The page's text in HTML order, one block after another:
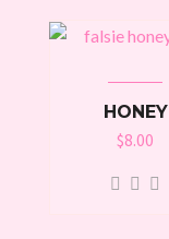
HONEY
$8.00